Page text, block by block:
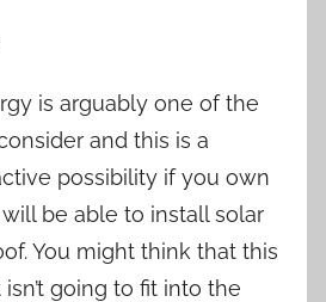
is arguably one of the
and this is a
possibility if you own
be able to install solar
You might think that this
going to fit into the